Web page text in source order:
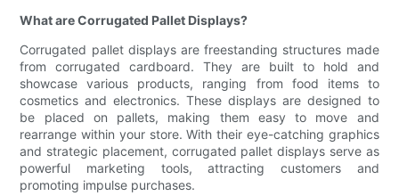
What are Corrugated Pallet Displays?
Corrugated pallet displays are freestanding structures made
from corrugated cardboard. They are built to hold and
showcase various products, ranging from food items to
cosmetics and electronics. These displays are designed to
be placed on pallets, making them easy to move and
rearrange within your store. With their eye-catching graphics
and strategic placement, corrugated pallet displays serve as
powerful marketing tools, attracting customers and
promoting impulse purchases.